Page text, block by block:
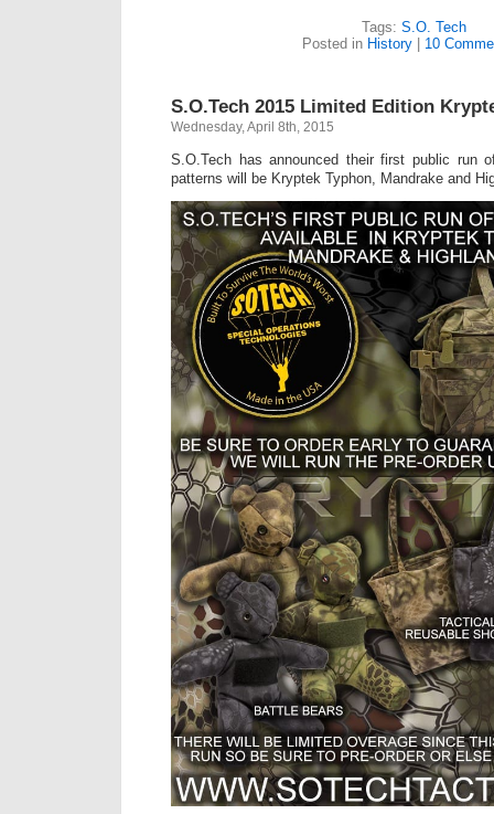
Tags: S.O. Tech
Posted in History| 10
S.O.Tech 2015 Limited Edition
Wednesday, April 8th, 2015
S.O.Tech has announced their first public run
patterns will be Kryptek Typhon, Mandrake and